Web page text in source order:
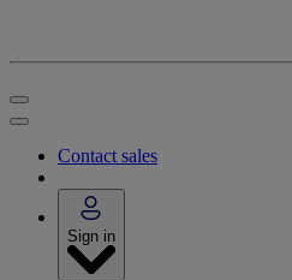
Contact sales
Sign in